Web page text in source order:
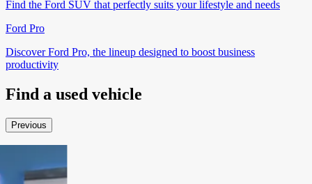
Find the Ford SUV that perfectly suits your lifestyle and needs
Ford Pro
Discover Ford Pro, the lineup designed to boost business
productivity
Find a used vehicle
Previous